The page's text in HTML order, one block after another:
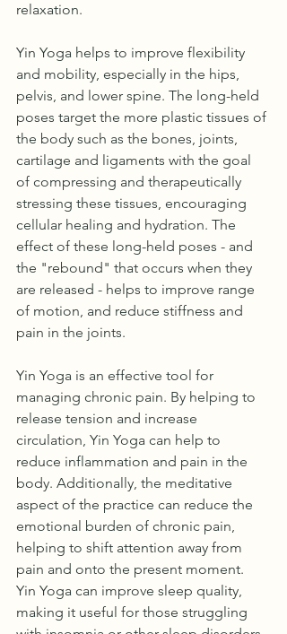
relaxation.
Yin Yoga helps to improve flexibility
and mobility, especially in the hips,
pelvis, and lower spine. The long-held
poses target the more plastic tissues of
the body such as the bones, joints,
cartilage and ligaments with the goal
of compressing and therapeutically
stressing these tissues, encouraging
cellular healing and hydration. The
effect of these long-held poses - and
the "rebound" that occurs when they
are released - helps to improve range
of motion, and reduce stiffness and
pain in the joints.
Yin Yoga is an effective tool for
managing chronic pain. By helping to
release tension and increase
circulation, Yin Yoga can help to
reduce inflammation and pain in the
body. Additionally, the meditative
aspect of the practice can reduce the
emotional burden of chronic pain,
helping to shift attention away from
pain and onto the present moment.
Yin Yoga can improve sleep quality,
making it useful for those struggling